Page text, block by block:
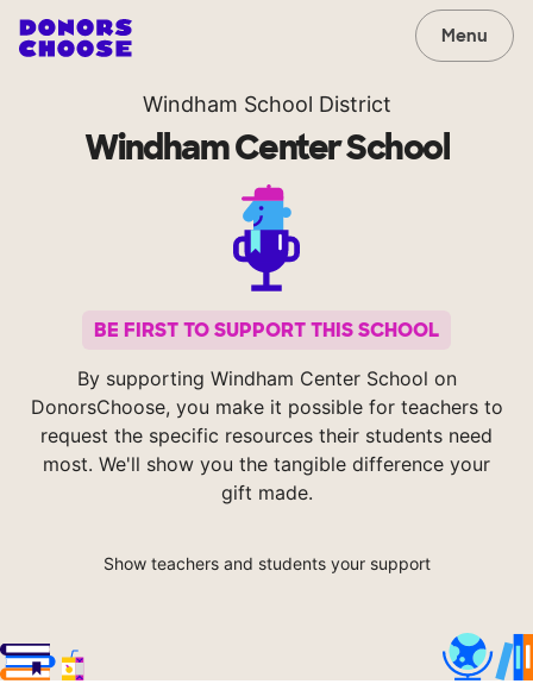
Menu
Windham School District
Windham Center School
BE FIRST TO SUPPORT THIS SCHOOL
By supporting Windham Center School on
DonorsChoose, you make it possible for teachers to
request the specific resources their students need
most. We'll show you the tangible difference your
gift made.
Show teachers and students your support